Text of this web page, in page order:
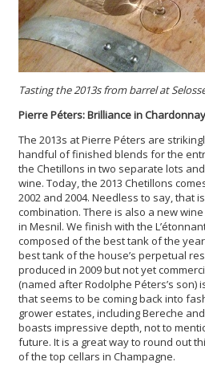
Tasting the 2013s from barrel at
Pierre Péters: Brilliance in Chardonnay
The 2013s at Pierre Péters are
handful of finished blends for the
the Chetillons in two separate lots
wine. Today, the 2013 Chetillons
2002 and 2004. Needless to say, that
combination. There is also a new
in Mesnil. We finish with the
composed of the best tank of the
best tank of the house’s perpetual
produced in 2009 but not yet
(named after Rodolphe Péters’s son)
that seems to be coming back into
grower estates, including Bereche
boasts impressive depth, not to
future. It is a great way to round out
of the top cellars in Champagne.